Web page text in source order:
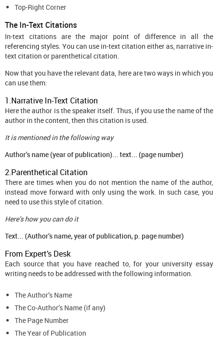
Top-Right Corner
The In-Text Citations
In-text citations are the major point of difference in all the
referencing styles. You can use in-text citation either as, narrative in-
text citation or parenthetical citation.
Now that you have the relevant data, here are two ways in which you
can use them:
1.Narrative In-Text Citation
Here the author is the speaker itself. Thus, if you use the name of the
author in the content, then this citation is used.
It is mentioned in the following way
Author’s name (year of publication)... text... (page number)
2.Parenthetical Citation
There are times when you do not mention the name of the author,
instead move forward with only using the work. In such case, you
need to use this style of citation.
Here’s how you can do it
Text... (Author’s name, year of publication, p. page number)
From Expert’s Desk
Each source that you have reached to, for your university essay
writing needs to be addressed with the following information.
The Author’s Name
The Co-Author’s Name (if any)
The Page Number
The Year of Publication